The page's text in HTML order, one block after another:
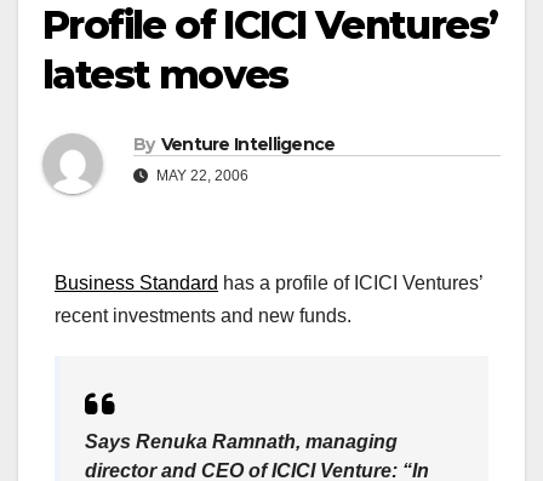
Profile of ICICI Ventures’
latest moves
By Venture Intelligence
MAY 22, 2006
Business Standard has a profile of ICICI Ventures’
recent investments and new funds.
Says Renuka Ramnath, managing
director and CEO of ICICI Venture: “In